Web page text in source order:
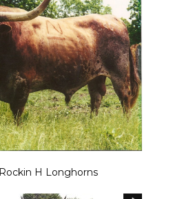
H Longhorns